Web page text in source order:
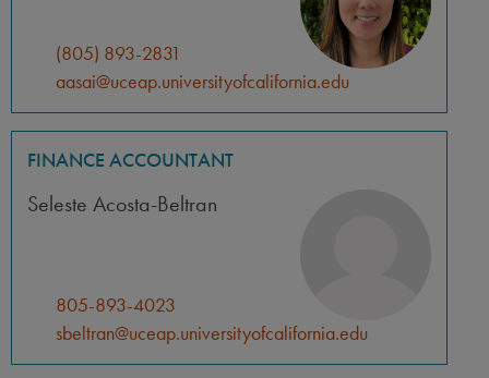
(805) 893-2831
aasai@uceap.universityofcalifornia.edu
FINANCE ACCOUNTANT
Seleste Acosta-Beltran
805-893-4023
sbeltran@uceap.universityofcalifornia.edu